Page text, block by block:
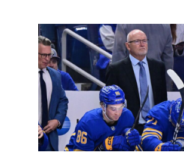
Jay
McKee
and
other
members
of
2005-
06
Sabres,
sting